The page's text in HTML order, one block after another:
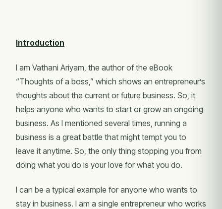
Introduction
I am Vathani Ariyam, the author of the eBook
“Thoughts of a boss,” which shows an entrepreneur’s
thoughts about the current or future business. So, it
helps anyone who wants to start or grow an ongoing
business. As I mentioned several times, running a
business is a great battle that might tempt you to
leave it anytime. So, the only thing stopping you from
doing what you do is your love for what you do.
I can be a typical example for anyone who wants to
stay in business. I am a single entrepreneur who works